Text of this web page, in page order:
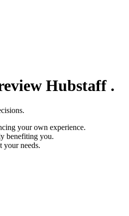
Hubstaff .
your own experience.
benefiting you.
your needs.